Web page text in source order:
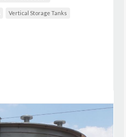
Vertical Storage Tanks